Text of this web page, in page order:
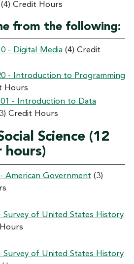
(4) Credit Hours
from the following:
- Digital Media (4) Credit
- Introduction to Programming
Hours
- Introduction to Data
Credit Hours
Science (12
hours)
- American Government (3)
Survey of United States History
Survey of United States History